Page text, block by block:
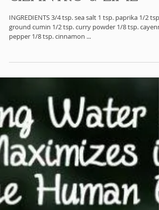
CILANTRO & LIME
INGREDIENTS 3/4 tsp. sea salt 1 tsp. paprika 1/2 tsp.